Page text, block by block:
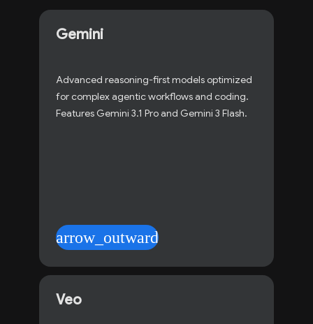
Gemini
Advanced reasoning-first models optimized
for complex agentic workflows and coding.
Features Gemini 3.1 Pro and Gemini 3 Flash.
arrow_outward
Veo